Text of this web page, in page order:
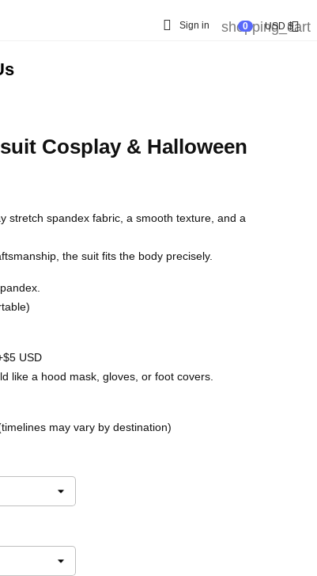
 Sign in shopping_cart
0 USD $
Cosplay & Halloween
stretch spandex fabric, a smooth texture, and a
the suit fits the body precisely.
USD
like a hood mask, gloves, or foot covers.
may vary by destination)